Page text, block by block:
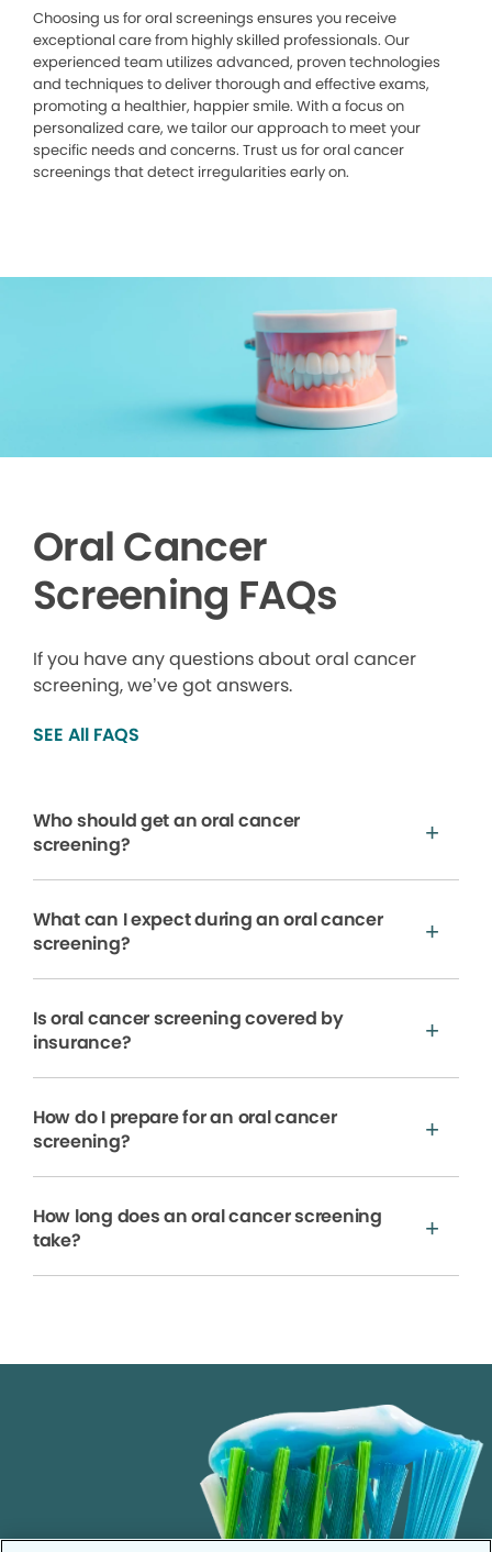
Choosing us for oral screenings ensures you receive
exceptional care from highly skilled professionals. Our
experienced team utilizes advanced, proven technologies
and techniques to deliver thorough and effective exams,
promoting a healthier, happier smile. With a focus on
personalized care, we tailor our approach to meet your
specific needs and concerns. Trust us for oral cancer
screenings that detect irregularities early on.
Oral Cancer
Screening FAQs
If you have any questions about oral cancer
screening, we’ve got answers.
SEE All FAQS
Who should get an oral cancer
screening?
What can I expect during an oral cancer
screening?
Is oral cancer screening covered by
insurance?
How do I prepare for an oral cancer
screening?
How long does an oral cancer screening
take?